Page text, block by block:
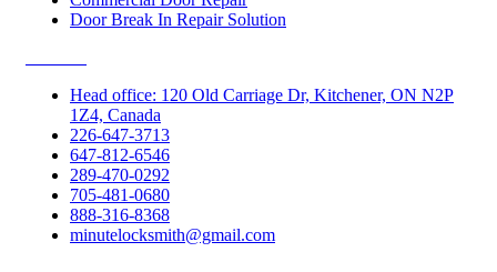
Door Break In Repair Solution
Head office: 120 Old Carriage Dr, Kitchener, ON N2P
1Z4, Canada
226-647-3713
647-812-6546
289-470-0292
705-481-0680
888-316-8368
minutelocksmith@gmail.com